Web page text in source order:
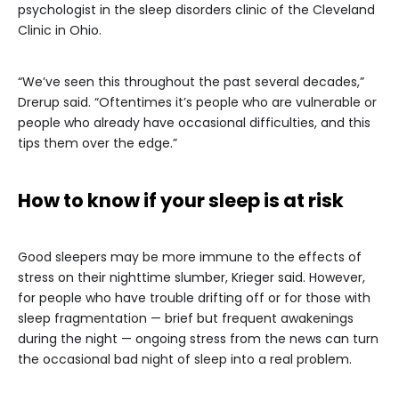
psychologist in the sleep disorders clinic of the Cleveland
Clinic in Ohio.
“We’ve seen this throughout the past several decades,”
Drerup said. “Oftentimes it’s people who are vulnerable or
people who already have occasional difficulties, and this
tips them over the edge.”
How to know if your sleep is at risk
Good sleepers may be more immune to the effects of
stress on their nighttime slumber, Krieger said. However,
for people who have trouble drifting off or for those with
sleep fragmentation — brief but frequent awakenings
during the night — ongoing stress from the news can turn
the occasional bad night of sleep into a real problem.